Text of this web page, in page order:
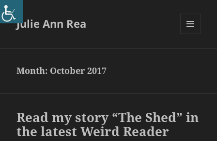
Julie Ann Rea
Month: October 2017
Read my story “The Shed” in
the latest Weird Reader